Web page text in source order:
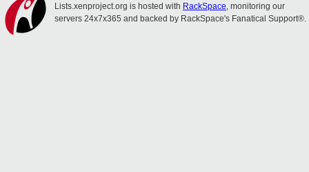
Lists.xenproject.org is hosted with RackSpace, monitoring our
servers 24x7x365 and backed by RackSpace's Fanatical Support®.